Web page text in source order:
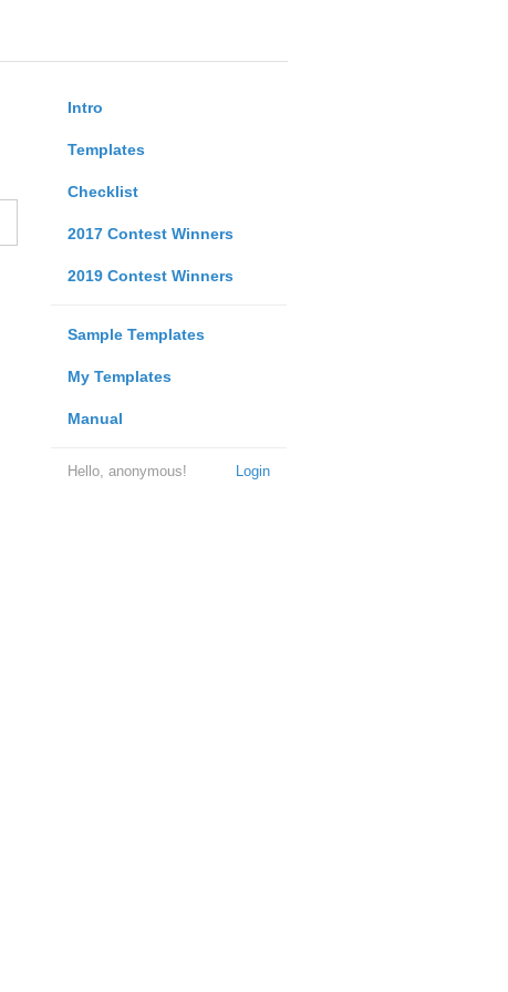
Intro
Templates
Checklist
2017 Contest Winners
2019 Contest Winners
Sample Templates
My Templates
Manual
Login
Hello, anonymous!